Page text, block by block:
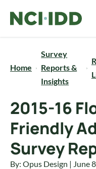
Home
Survey
Reports &
Insights
2015-16
Friendly
Survey
By: Opus Design | June